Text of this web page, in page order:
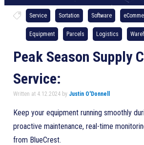
Service Sortation Software
Equipment Parcels Logistics
Peak Season Supply
Service:
Written at 4.12.2024 by Justin O'Donnell
Keep your equipment running smoothly
proactive maintenance, real-time
from BlueCrest.